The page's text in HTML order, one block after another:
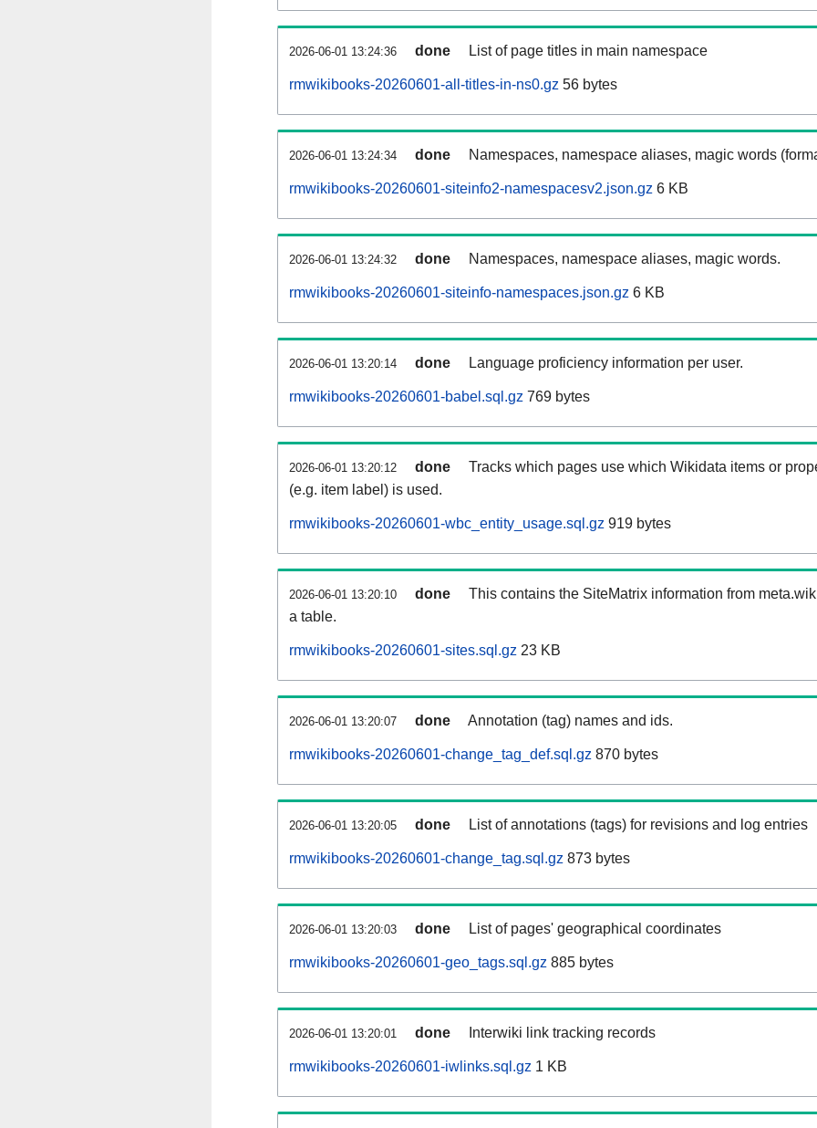
2026-06-01 13:24:36 done List of page titles in main namespace
rmwikibooks-20260601-all-titles-in-ns0.gz 56 bytes
2026-06-01 13:24:34 done Namespaces, namespace aliases, magic words
rmwikibooks-20260601-siteinfo2-namespacesv2.json.gz 6 KB
2026-06-01 13:24:32 done Namespaces, namespace aliases, magic words.
rmwikibooks-20260601-siteinfo-namespaces.json.gz 6 KB
2026-06-01 13:20:14 done Language proficiency information per user.
rmwikibooks-20260601-babel.sql.gz 769 bytes
2026-06-01 13:20:12 done
Tracks which pages use which Wikidata items or
(e.g. item label) is used.
rmwikibooks-20260601-wbc_entity_usage.sql.gz 919 bytes
2026-06-01 13:20:10 done
This contains the SiteMatrix information from
a table.
rmwikibooks-20260601-sites.sql.gz 23 KB
2026-06-01 13:20:07 done Annotation (tag) names and ids.
rmwikibooks-20260601-change_tag_def.sql.gz 870 bytes
2026-06-01 13:20:05 done List of annotations (tags) for revisions and log entries
rmwikibooks-20260601-change_tag.sql.gz 873 bytes
2026-06-01 13:20:03 done List of pages' geographical coordinates
rmwikibooks-20260601-geo_tags.sql.gz 885 bytes
2026-06-01 13:20:01 done Interwiki link tracking records
rmwikibooks-20260601-iwlinks.sql.gz 1 KB